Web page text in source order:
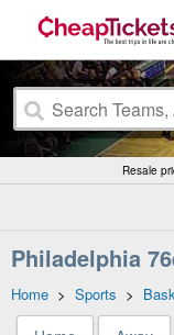
Resale
Philadelphia
Home > Sports >